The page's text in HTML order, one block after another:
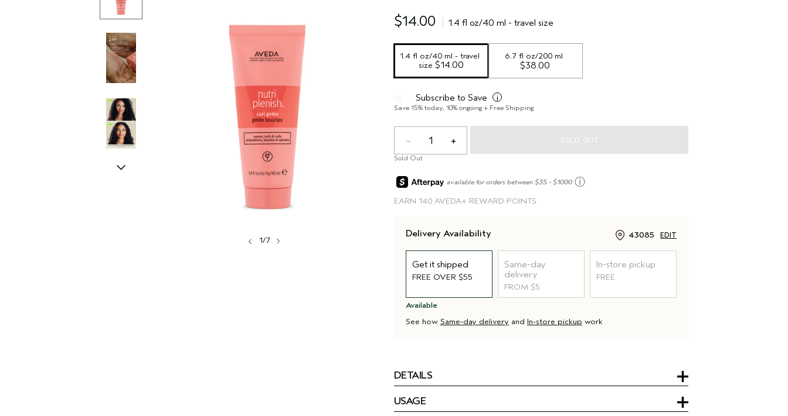
1/7
$14.00 1.4 fl oz/40 ml - travel size
1.4 fl oz/40 ml - travel
size $14.00
6.7 fl oz/200 ml
$38.00
Subscribe to Save i
Save 15% today, 10% ongoing + Free Shipping
1 SOLD OUT
Sold Out
EARN 140 AVEDA+ REWARD POINTS
available for orders between $35 - $1000 ⓘ
Delivery Availability 43085 EDIT
Get it shipped
FREE OVER $55
Same-day
delivery
FROM $5
In-store pickup
FREE
Available
See how Same-day delivery and In-store pickup work
DETAILS
USAGE